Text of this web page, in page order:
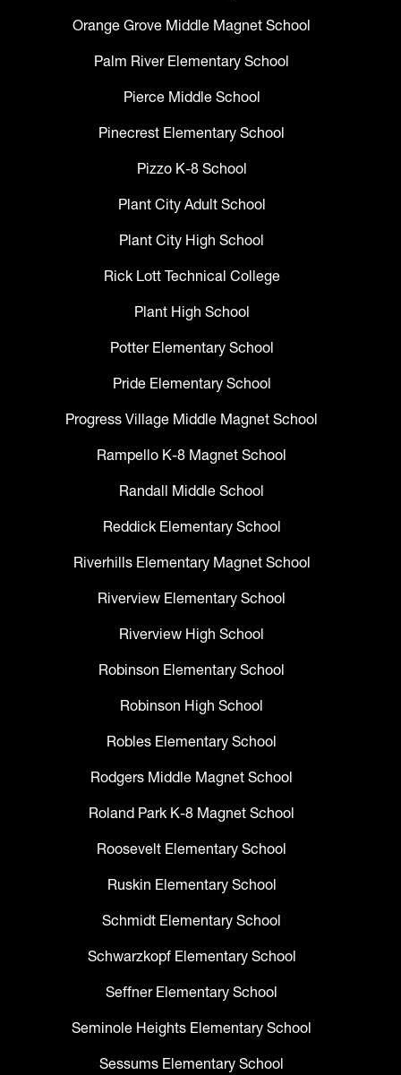
Orange Grove Middle Magnet School
Palm River Elementary School
Pierce Middle School
Pinecrest Elementary School
Pizzo K-8 School
Plant City Adult School
Plant City High School
Rick Lott Technical College
Plant High School
Potter Elementary School
Pride Elementary School
Progress Village Middle Magnet School
Rampello K-8 Magnet School
Randall Middle School
Reddick Elementary School
Riverhills Elementary Magnet School
Riverview Elementary School
Riverview High School
Robinson Elementary School
Robinson High School
Robles Elementary School
Rodgers Middle Magnet School
Roland Park K-8 Magnet School
Roosevelt Elementary School
Ruskin Elementary School
Schmidt Elementary School
Schwarzkopf Elementary School
Seffner Elementary School
Seminole Heights Elementary School
Sessums Elementary School